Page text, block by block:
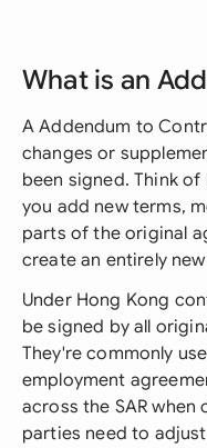
What is an
A Addendum to
changes or
been signed. Think
you add new terms,
parts of the original
create an entirely
Under Hong Kong
be signed by all
They're commonly
employment
across the SAR
parties need to